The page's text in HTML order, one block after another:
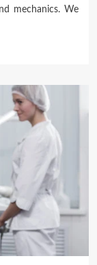
mechanics. We